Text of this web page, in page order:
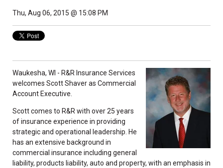
Thu, Aug 06, 2015 @ 15:08 PM
Waukesha, WI - R&R Insurance Services
welcomes Scott Shaver as Commercial
Account Executive.
Scott comes to R&R with over 25 years
of insurance experience in providing
strategic and operational leadership. He
has an extensive background in
commercial insurance including general
liability, products liability, auto and property, with an emphasis in